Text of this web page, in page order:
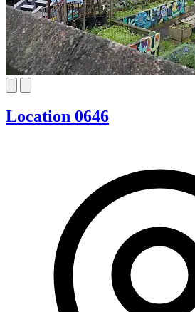
Location 0646